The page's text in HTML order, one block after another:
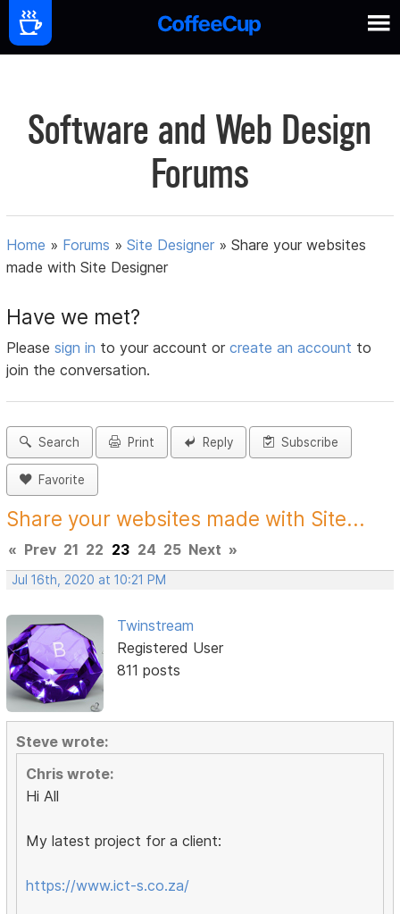
Software and Web Design
Forums
Home » Forums »Site Designer »Share your websites
made with Site Designer
Have we met?
Pleasesign in to your account orcreate an account to
join the conversation.
Search Print Reply Subscribe
Favorite
Share your websites made with Site...
« Prev 21 22 23 24 25 Next »
Jul 16th, 2020 at 10:21 PM
Twinstream
Registered User
811 posts
Steve wrote:
Chris wrote:
Hi All
My latest project for a client:
https://www.ict-s.co.za/